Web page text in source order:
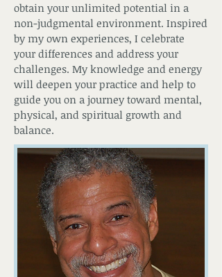
obtain your unlimited potential in a
non-judgmental environment. Inspired
by my own experiences, I celebrate
your differences and address your
challenges. My knowledge and energy
will deepen your practice and help to
guide you on a journey toward mental,
physical, and spiritual growth and
balance.